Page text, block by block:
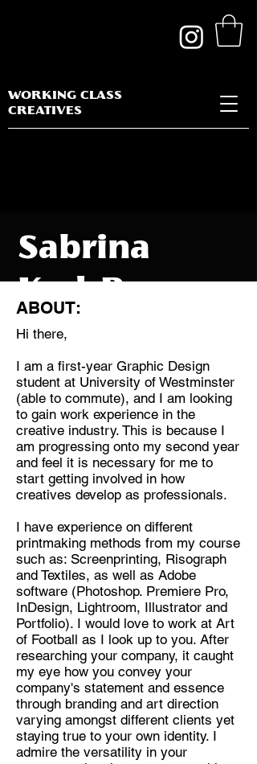
WORKING CLASS
CREATIVES
Sabrina
Discipline:
Graphic Design - Printmaking,
Ceramics, Photography
Location:
East London
ABOUT:
Hi there,
I am a first-year Graphic Design
student at University of Westminster
(able to commute), and I am looking
to gain work experience in the
creative industry. This is because I
am progressing onto my second year
and feel it is necessary for me to
start getting involved in how
creatives develop as professionals.
I have experience on different
printmaking methods from my course
such as: Screenprinting, Risograph
and Textiles, as well as Adobe
software (Photoshop. Premiere Pro,
InDesign, Lightroom, Illustrator and
Portfolio). I would love to work at Art
of Football as I look up to you. After
researching your company, it caught
my eye how you convey your
company's statement and essence
through branding and art direction
varying amongst different clients yet
staying true to your own identity. I
admire the versatility in your